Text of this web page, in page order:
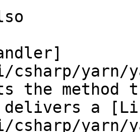
csharp/yarn/
the
delivers a
csharp/yarn/